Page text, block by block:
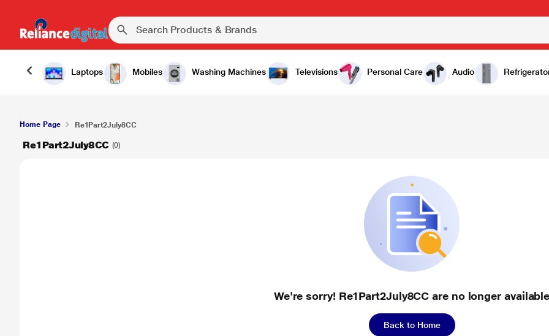
Laptops Mobiles Washing Machines Televisions Personal Care Audio
Home Page Re1Part2July8CC
Re1Part2July8CC (0)
We're sorry! Re1Part2July8CC are no longer
Back to Home